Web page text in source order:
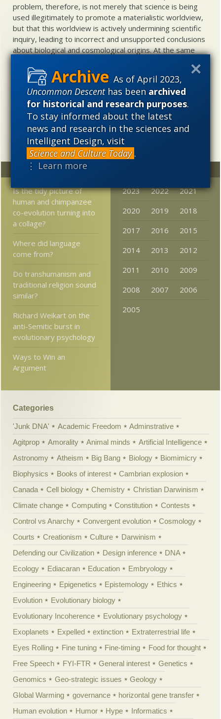
As of April 2023,
Uncommon Descenthas beenarchived
for historical and research purposes.
To stay informed about the latest
news and research in the sciences and
Intelligent Design, visit
Science and Culture Today .
⋮ Learn more
problem, therefore, is not merely that science is being
used illegitimately to promote a materialistic worldview,
but that this worldview is actively undermining scientific
inquiry, leading to incorrect and unsupported conclusions
about biological and cosmological origins. At the same
alternative to materialistic theories of biological and
cosmological evolution — an alternative that is finding
increasing theoretical and empirical support. Hence, ID
needs to be vigorously developed as a scientific,
intellectual, and cultural project.
Random
Is the tidy picture of
human and chimpanzee
co-evolution turning into
a collage?
Where did language
come from?
Do transhumanism and
traditional religion sound
similar?
Richard Weikart on the
anti-Semitic burst in
evolutionary psychology
Ways to Win an
Argument
2023 2022
2021
2020
2019
2018
2017
2016
2015
2014
2013
2012
2011
2010
2009
2008
2007
2006
2005
Categories
'Junk DNA' Academic Freedom
Adminstrative
Agitprop
Amorality Animal minds
Artificial Intelligence
Astronomy
Atheism Big Bang Biology
Biomimicry
Biophysics
Books of interest
Cambrian explosion
Canada
Cell biology Chemistry
Christian Darwinism
Climate change
Computing Constitution
Contests
Control vs Anarchy
Convergent evolution
Cosmology
Courts
Creationism Culture
Darwinism
Defending our Civilization
Design inference
DNA
Ecology
Ediacaran Education
Embryology
Engineering
Epigenetics Epistemology
Ethics
Evolution
Evolutionary biology
Evolutionary Incoherence
Evolutionary psychology
Exoplanets
Expelled extinction
Extraterrestrial life
Eyes Rolling
Fine tuning Fine-timing
Food for thought
Free Speech
FYI-FTR General interest
Genetics
Genomics
Geo-strategic issues
Geology
Global Warming
governance
horizontal gene transfer
Human evolution
Humor Hype
Informatics